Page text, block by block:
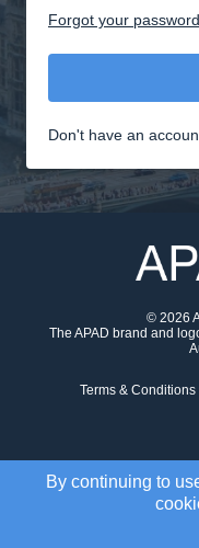
By continuing to
Forgot your
Don't have an
© 2026
The APAD brand and
Terms & Conditions